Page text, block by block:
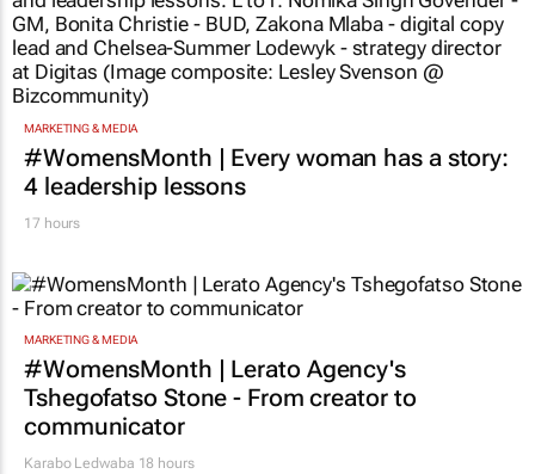
MARKETING & MEDIA
#WomensMonth | Every woman has a story:
4 leadership lessons
17 hours
MARKETING & MEDIA
#WomensMonth | Lerato Agency's